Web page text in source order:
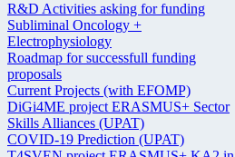
R&D Activities asking for funding
Subliminal Oncology +
Electrophysiology
Roadmap for successfull funding
proposals
Current Projects (with EFOMP)
DiGi4ME project ERASMUS+ Sector
Skills Alliances (UPAT)
COVID-19 Prediction (UPAT)